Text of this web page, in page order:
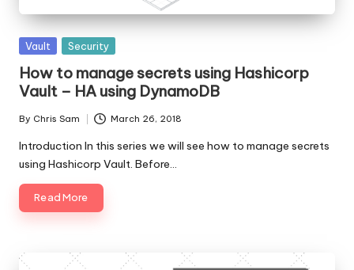
Posted
Vault Security
How to manage secrets using Hashicorp
Vault – HA using DynamoDB
Posted
by
By Chris Sam March 26, 2018
Introduction In this series we will see how to manage secrets
using Hashicorp Vault. Before…
Read More